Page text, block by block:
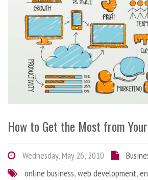
How to Get the Most from
Wednesday, May 26, 2010
online business,web development,